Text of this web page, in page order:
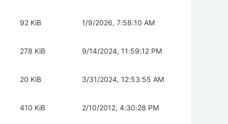
92 KiB 1/9/2026, 7:58:10 AM
278 KiB 9/14/2024, 11:59:12 PM
20 KiB 3/31/2024, 12:53:55 AM
410 KiB 2/10/2012, 4:30:28 PM